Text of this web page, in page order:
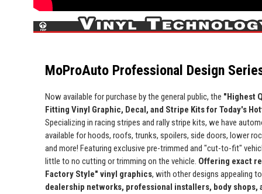
MoProAuto Professional Design
Now available for purchase by the general public, the "Highest
Fitting Vinyl Graphic, Decal, and Stripe Kits for Today's
Specializing in racing stripes and rally stripe kits, we have
available for hoods, roofs, trunks, spoilers, side doors, lower
and more! Featuring exclusive pre-trimmed and "cut-to-fit"
little to no cutting or trimming on the vehicle. Offering exact
Factory Style" vinyl graphics, with other designs appealing
dealership networks, professional installers, body shops,